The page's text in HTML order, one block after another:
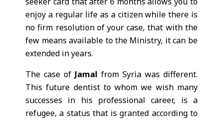
enjoy a regular life as a citizen while there is
no firm resolution of your case, that with the
few means available to the Ministry, it can be
extended in years.
The case ofJamal from Syria was different.
This future dentist to whom we wish many
successes in his professional career, is a
refugee, a status that is granted according to